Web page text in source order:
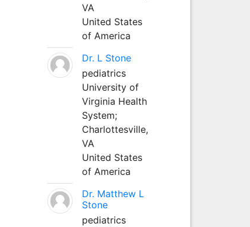
VA
United States
of America
Dr. L Stone
pediatrics
University of
Virginia Health
System;
Charlottesville,
VA
United States
of America
Dr. Matthew L
Stone
pediatrics